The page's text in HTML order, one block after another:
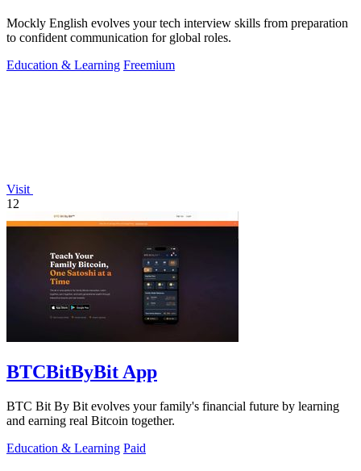
Mockly English evolves your tech interview skills from preparation
to confident communication for global roles.
Education & Learning Freemium
Visit
12
BTCBitByBit App
BTC Bit By Bit evolves your family's financial future by learning
and earning real Bitcoin together.
Education & Learning Paid